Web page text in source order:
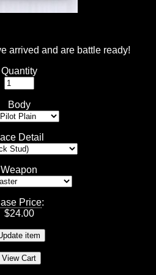
arrived and are battle ready!
Quantity
Body
Detail
Weapon
Price:
$24.00